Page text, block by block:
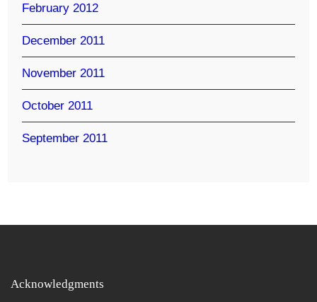
February 2012
December 2011
November 2011
October 2011
September 2011
Acknowledgments